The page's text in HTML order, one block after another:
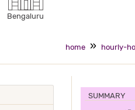
Bengaluru
home hourly-
SUMMARY